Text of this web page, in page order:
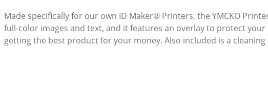
Made specifically for our own ID Maker® Printers, the YMCKO
full-color images and text, and it features an overlay to protect
getting the best product for your money. Also included is a